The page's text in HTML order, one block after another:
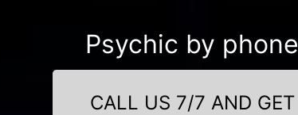
Psychic by phone
CALL US 7/7 AND GET